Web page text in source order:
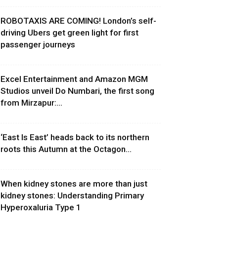
ROBOTAXIS ARE COMING! London’s self-
driving Ubers get green light for first
passenger journeys
Excel Entertainment and Amazon MGM
Studios unveil Do Numbari, the first song
from Mirzapur:...
‘East Is East’ heads back to its northern
roots this Autumn at the Octagon...
When kidney stones are more than just
kidney stones: Understanding Primary
Hyperoxaluria Type 1